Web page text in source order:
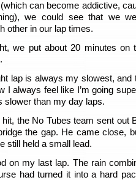
can become addictive,
we could see that we
other in our lap times.
we put about 20 minutes on
lap is always my slowest,
I always feel like I’m going
slower than my day laps.
hit, the No Tubes team sent out
the gap. He came close,
still held a small lead.
on my last lap. The rain
had turned it into a hard